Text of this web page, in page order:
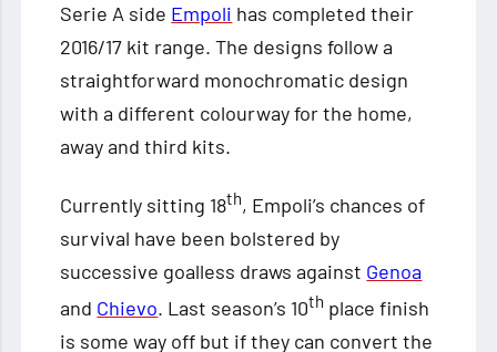
Serie A side Empoli has completed their
2016/17 kit range. The designs follow a
straightforward monochromatic design
with a different colourway for the home,
away and third kits.
Currently sitting 18th, Empoli’s chances of
survival have been bolstered by
successive goalless draws against Genoa
and Chievo. Last season’s 10th place finish
is some way off but if they can convert the